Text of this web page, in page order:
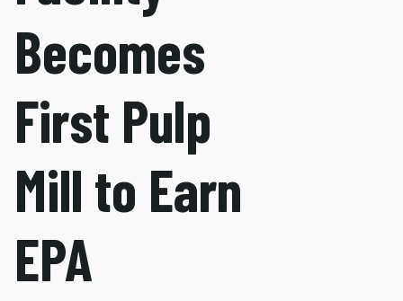
Becomes
First Pulp
Mill to Earn
EPA